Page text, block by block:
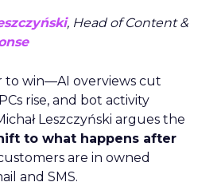
, Head of Content &
to win—AI overviews cut
rise, and bot activity
Leszczyński argues the
to what happens after
are in owned
and SMS.